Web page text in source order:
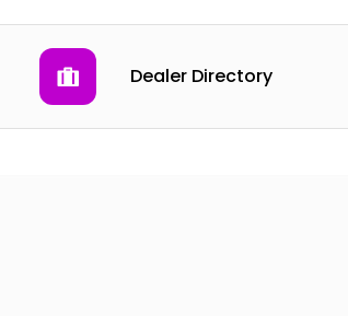
Dealer Directory